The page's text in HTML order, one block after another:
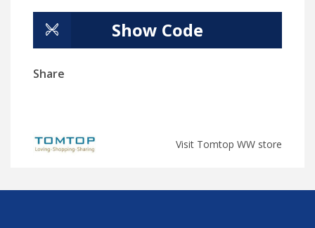
Show Code
Share
Visit Tomtop WW store